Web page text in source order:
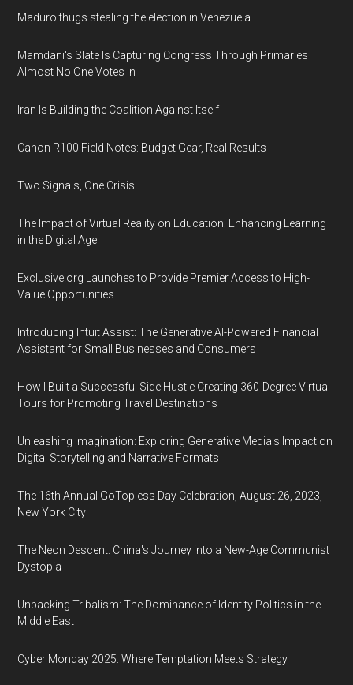
Maduro thugs stealing the election in Venezuela
Mamdani's Slate Is Capturing Congress Through Primaries
Almost No One Votes In
Iran Is Building the Coalition Against Itself
Canon R100 Field Notes: Budget Gear, Real Results
Two Signals, One Crisis
The Impact of Virtual Reality on Education: Enhancing Learning
in the Digital Age
Exclusive.org Launches to Provide Premier Access to High-
Value Opportunities
Introducing Intuit Assist: The Generative AI-Powered Financial
Assistant for Small Businesses and Consumers
How I Built a Successful Side Hustle Creating 360-Degree Virtual
Tours for Promoting Travel Destinations
Unleashing Imagination: Exploring Generative Media's Impact on
Digital Storytelling and Narrative Formats
The 16th Annual GoTopless Day Celebration, August 26, 2023,
New York City
The Neon Descent: China's Journey into a New-Age Communist
Dystopia
Unpacking Tribalism: The Dominance of Identity Politics in the
Middle East
Cyber Monday 2025: Where Temptation Meets Strategy